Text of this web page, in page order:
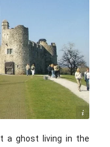
/ CC BY-SA 3.0
a ghost living in the